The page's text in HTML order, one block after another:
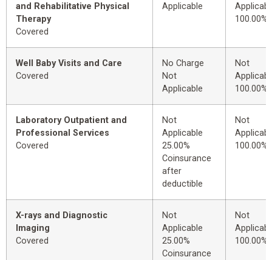
and Rehabilitative Physical
Therapy
Covered
Applicable
100.00%
Well Baby Visits and Care
Covered
No Charge
Not
Applicable
Not
100.00%
Laboratory Outpatient and
Professional Services
Covered
Not
Applicable
25.00%
Coinsurance
after
deductible
Not
100.00%
X-rays and Diagnostic
Imaging
Covered
Not
Applicable
25.00%
Coinsurance
Not
100.00%